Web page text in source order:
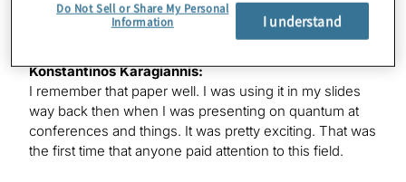
France, specialising on superconnecting qubits.
Konstantinos Karagiannis:
I remember that paper well. I was using it in my slides
way back then when I was presenting on quantum at
conferences and things. It was pretty exciting. That was
the first time that anyone paid attention to this field.
Do Not Sell or Share My Personal
Information
I understand